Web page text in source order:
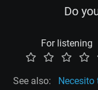
Do
For listening
See also: Necesito